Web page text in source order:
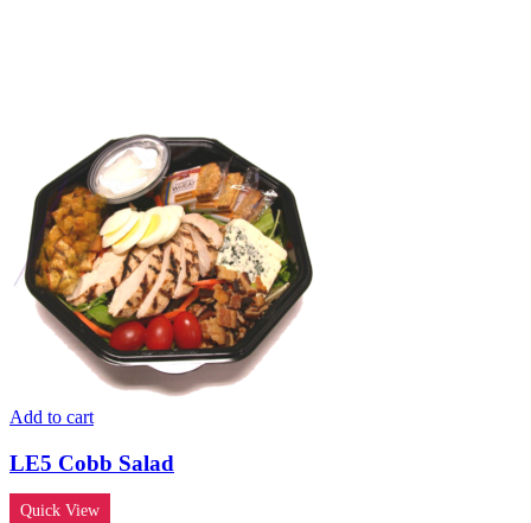
Add to cart
LE5 Cobb Salad
Quick View